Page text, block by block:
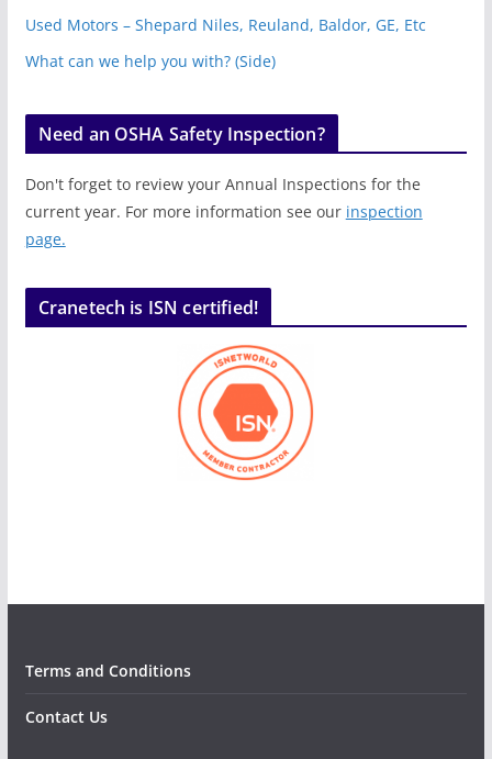
Used Motors – Shepard Niles, Reuland, Baldor, GE, Etc
What can we help you with? (Side)
Need an OSHA Safety Inspection?
Don't forget to review your Annual Inspections for the
current year. For more information see our inspection
page.
Cranetech is ISN certified!
Terms and Conditions
Contact Us